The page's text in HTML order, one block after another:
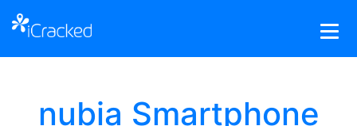
nubia Smartphone